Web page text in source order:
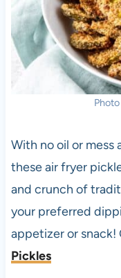
With no oil or
these air fryer
and crunch of
your preferred
appetizer or snack!
Pickles